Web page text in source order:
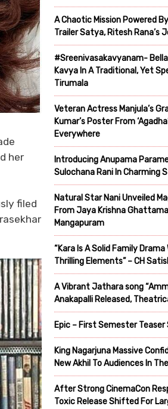
her
filed
A Chaotic Mission Powered
Trailer Satya, Ritesh Rana’s
#Sreenivasakavyanam-
Kavya In A Traditional, Yet
Tirumala
Veteran Actress Manjula’s
Kumar’s Poster From
Everywhere
Introducing Anupama
Sulochana Rani In Charming
Natural Star Nani Unveiled
From Jaya Krishna
Mangapuram
“Kara Is A Solid Family
Thrilling Elements” – CH
A Vibrant Jathara song
Anakapalli Released,
Epic – First Semester Teaser
King Nagarjuna Massive
New Akhil To Audiences In
After Strong CinemaCon
Toxic Release Shifted For